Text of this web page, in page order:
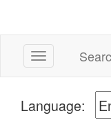
Toggle
Language: